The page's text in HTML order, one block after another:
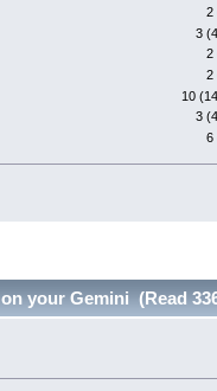
2
3
2
2
10
3
6
your Gemini (Read